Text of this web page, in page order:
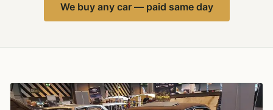
We buy any car — paid same day